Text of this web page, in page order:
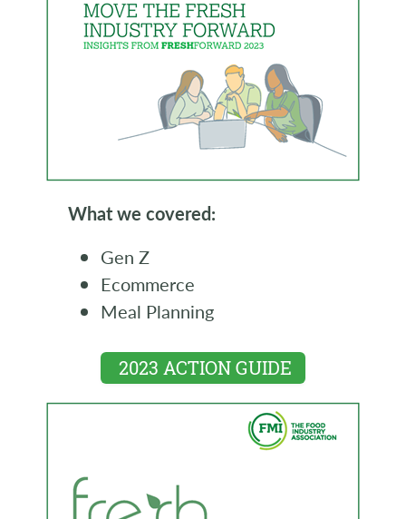
What we covered:
Gen Z
Ecommerce
Meal Planning
2023 ACTION GUIDE